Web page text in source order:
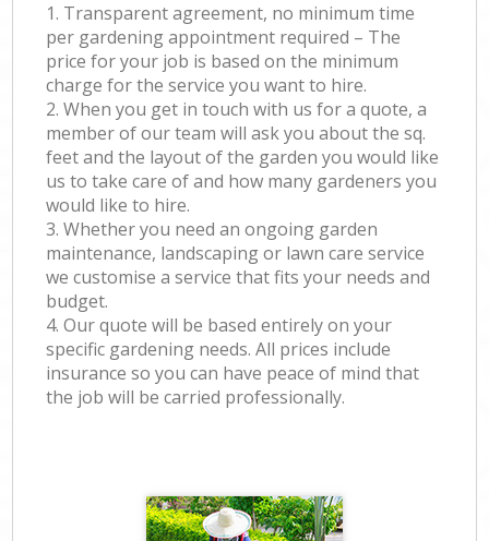
1. Transparent agreement, no minimum time
per gardening appointment required – The
price for your job is based on the minimum
charge for the service you want to hire.
2. When you get in touch with us for a quote, a
member of our team will ask you about the sq.
feet and the layout of the garden you would like
us to take care of and how many gardeners you
would like to hire.
3. Whether you need an ongoing garden
maintenance, landscaping or lawn care service
we customise a service that fits your needs and
budget.
4. Our quote will be based entirely on your
specific gardening needs. All prices include
insurance so you can have peace of mind that
the job will be carried professionally.